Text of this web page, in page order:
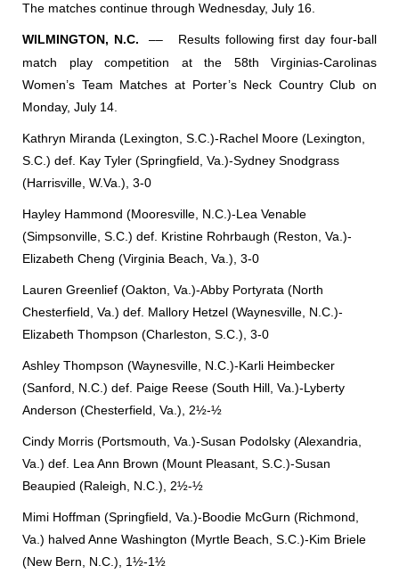
The matches continue through Wednesday, July 16.
WILMINGTON, N.C. ––
Results following first day four-ball
match play competition at the 58th Virginias-Carolinas
Women’s Team Matches at Porter’s Neck Country Club on
Monday, July 14.
Kathryn Miranda (Lexington, S.C.)-Rachel Moore (Lexington,
S.C.) def. Kay Tyler (Springfield, Va.)-Sydney Snodgrass
(Harrisville, W.Va.), 3-0
Hayley Hammond (Mooresville, N.C.)-Lea Venable
(Simpsonville, S.C.) def. Kristine Rohrbaugh (Reston, Va.)-
Elizabeth Cheng (Virginia Beach, Va.), 3-0
Lauren Greenlief (Oakton, Va.)-Abby Portyrata (North
Chesterfield, Va.) def. Mallory Hetzel (Waynesville, N.C.)-
Elizabeth Thompson (Charleston, S.C.), 3-0
Ashley Thompson (Waynesville, N.C.)-Karli Heimbecker
(Sanford, N.C.) def. Paige Reese (South Hill, Va.)-Lyberty
Anderson (Chesterfield, Va.), 2½-½
Cindy Morris (Portsmouth, Va.)-Susan Podolsky (Alexandria,
Va.) def. Lea Ann Brown (Mount Pleasant, S.C.)-Susan
Beaupied (Raleigh, N.C.), 2½-½
Mimi Hoffman (Springfield, Va.)-Boodie McGurn (Richmond,
Va.) halved Anne Washington (Myrtle Beach, S.C.)-Kim Briele
(New Bern, N.C.), 1½-1½